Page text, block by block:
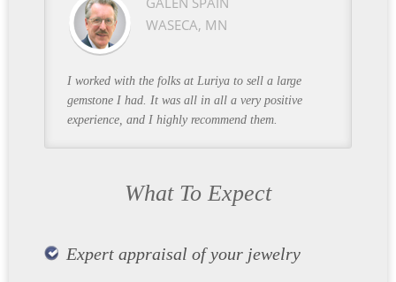
WASECA, MN
I worked with the folks at Luriya to sell a large
gemstone I had. It was all in all a very positive
experience, and I highly recommend them.
What To Expect
Expert appraisal of your jewelry